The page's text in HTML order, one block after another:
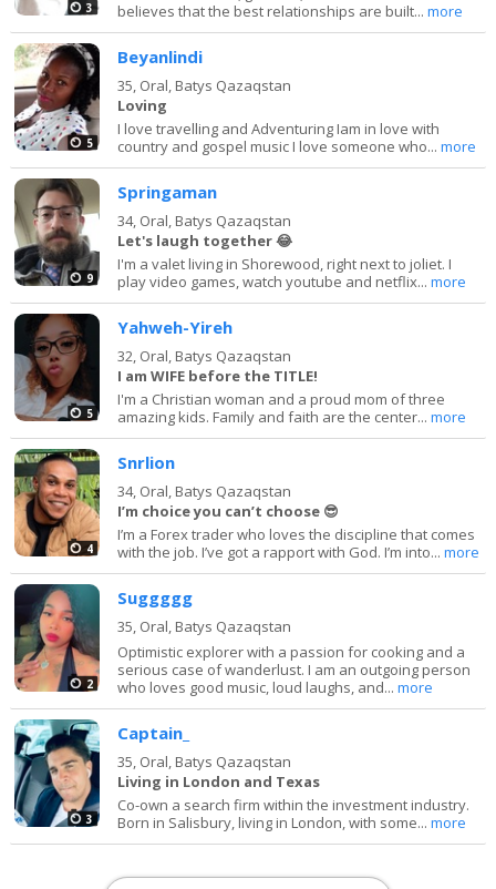
3
believes that the best relationships are built...more
5
Beyanlindi
35, Oral, Batys Qazaqstan
Loving
I love travelling and Adventuring Iam in love with
country and gospel music I love someone who...more
9
Springaman
34, Oral, Batys Qazaqstan
Let's laugh together 😂
I'm a valet living in Shorewood, right next to joliet. I
play video games, watch youtube and netflix...more
5
Yahweh-Yireh
32, Oral, Batys Qazaqstan
I am WIFE before the TITLE!
I'm a Christian woman and a proud mom of three
amazing kids. Family and faith are the center...more
4
Snrlion
34, Oral, Batys Qazaqstan
I’m choice you can’t choose 😎
I’m a Forex trader who loves the discipline that comes
with the job. I’ve got a rapport with God. I’m into...more
2
Suggggg
35, Oral, Batys Qazaqstan
Optimistic explorer with a passion for cooking and a
serious case of wanderlust. I am an outgoing person
who loves good music, loud laughs, and...more
3
Captain_
35, Oral, Batys Qazaqstan
Living in London and Texas
Co-own a search firm within the investment industry.
Born in Salisbury, living in London, with some...more